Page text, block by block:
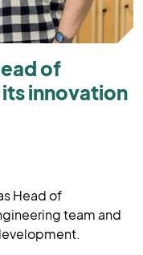
of
innovation
Head of
team and